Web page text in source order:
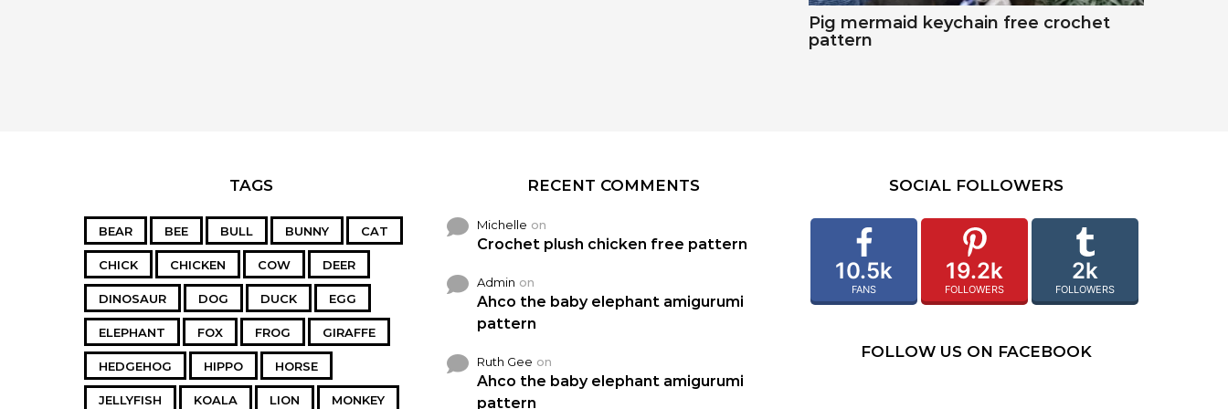
Pig mermaid keychain free crochet
pattern
TAGS
BEAR BEE BULL BUNNY CAT
CHICK CHICKEN COW DEER
DINOSAUR DOG DUCK EGG
ELEPHANT FOX FROG GIRAFFE
HEDGEHOG HIPPO HORSE
JELLYFISH KOALA LION MONKEY
RECENT COMMENTS
Michelle on
Crochet plush chicken free pattern
Admin on
Ahco the baby elephant amigurumi
pattern
Ruth Gee on
Ahco the baby elephant amigurumi
pattern
SOCIAL FOLLOWERS
10.5k
FANS
19.2k
FOLLOWERS
2k
FOLLOWERS
FOLLOW US ON FACEBOOK